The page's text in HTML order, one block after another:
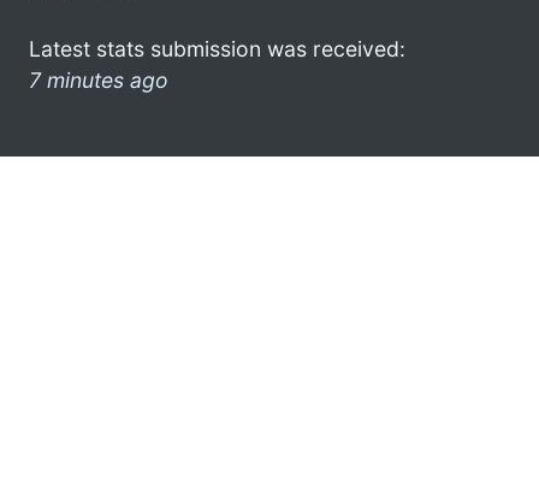
Latest stats submission was received:
7 minutes ago